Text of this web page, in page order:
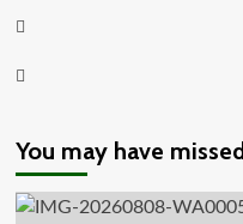
Twitter
Youtube
You may have missed